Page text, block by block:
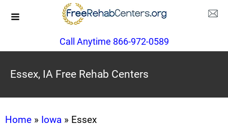
Call Anytime 866-972-0589
Essex, IA Free Rehab Centers
Home » Iowa » Essex